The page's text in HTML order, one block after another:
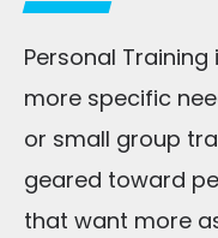
Personal
more specific
or small group
geared toward
that want more